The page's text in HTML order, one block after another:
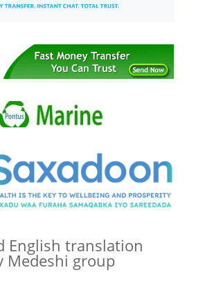
English translation
Medeshi group